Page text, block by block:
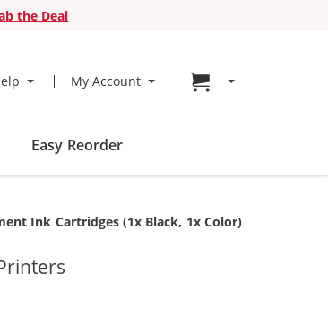
the Deal
My Account Go to cart page
Easy Reorder
Ink Cartridges (1x Black, 1x Color)